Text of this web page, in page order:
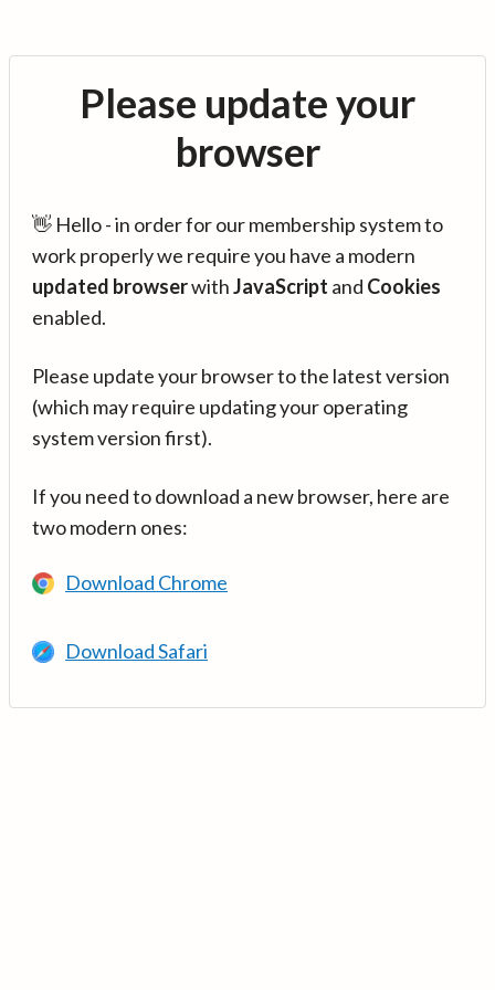
Please update your
browser
👋 Hello - in order for our membership system to
work properly we require you have a modern
updated browserwithJavaScript and Cookies
enabled.
Please update your browser to the latest version
(which may require updating your operating
system version first).
If you need to download a new browser, here are
two modern ones:
Download Chrome
Download Safari